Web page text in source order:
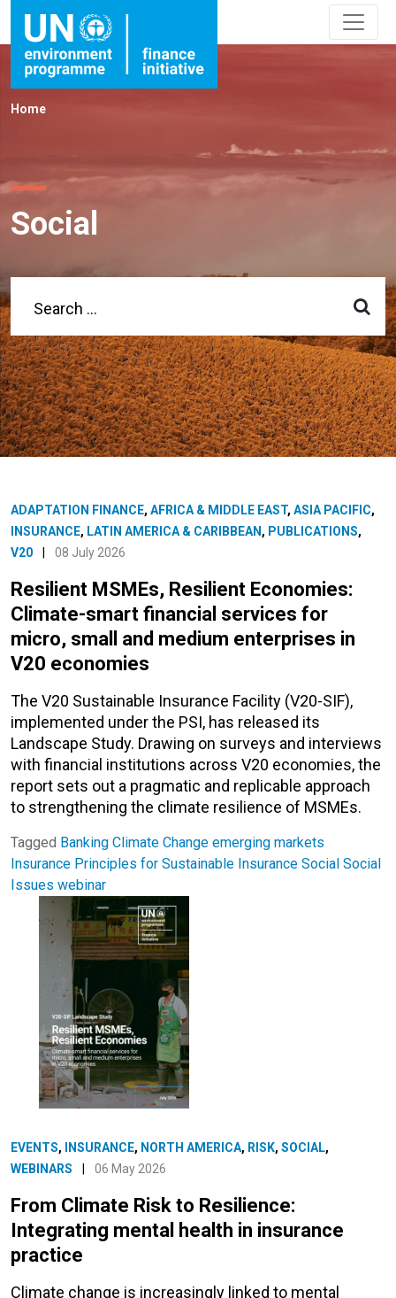
Home
Social
ADAPTATION FINANCE, AFRICA & MIDDLE EAST, ASIA PACIFIC,
INSURANCE, LATIN AMERICA & CARIBBEAN , PUBLICATIONS,
V20
08 July 2026
Resilient MSMEs, Resilient Economies:
Climate-smart financial services for
micro, small and medium enterprises in
V20 economies
The V20 Sustainable Insurance Facility (V20-SIF),
implemented under the PSI, has released its
Landscape Study. Drawing on surveys and interviews
with financial institutions across V20 economies, the
report sets out a pragmatic and replicable approach
to strengthening the climate resilience of MSMEs.
Tagged Banking Climate Change emerging markets
Insurance Principles for Sustainable Insurance Social Social
Issues webinar
EVENTS, INSURANCE, NORTH AMERICA, RISK, SOCIAL,
WEBINARS
06 May 2026
From Climate Risk to Resilience:
Integrating mental health in insurance
practice
Climate change is increasingly linked to mental